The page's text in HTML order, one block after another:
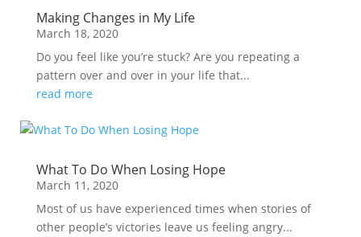
Making Changes in My Life
March 18, 2020
Do you feel like you’re stuck? Are you repeating a
pattern over and over in your life that...
read more
What To Do When Losing Hope
March 11, 2020
Most of us have experienced times when stories of
other people’s victories leave us feeling angry...